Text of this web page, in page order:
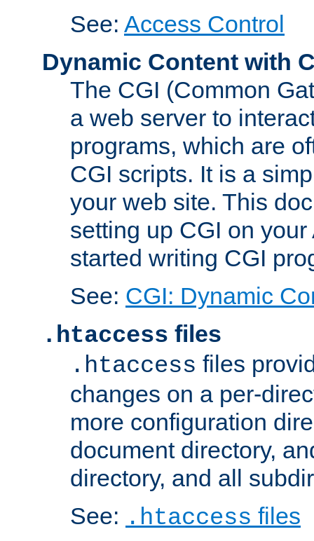
See: Access Control
Dynamic Content with
The CGI (Common
a web server to
programs, which are
CGI scripts. It is a
your web site. This
setting up CGI on
started writing CGI
See: CGI: Dynamic
.htaccess files
.htaccess files
changes on a per-
more configuration
document directory,
directory, and all
See: .htaccess files